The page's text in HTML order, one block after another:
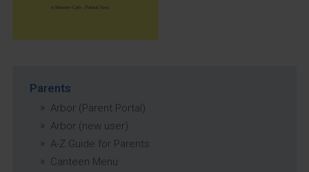
Parents
Arbor (Parent Portal)
Arbor (new user)
A-Z Guide for Parents
Canteen Menu